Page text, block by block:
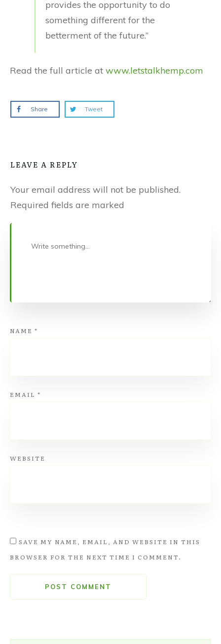
provides the opportunity to do
something different for the
betterment of the future.”
Read the full article at www.letstalkhemp.com
Share Tweet
LEAVE A REPLY
Your email address will not be published.
Required fields are marked
NAME *
EMAIL *
WEBSITE
SAVE MY NAME, EMAIL, AND WEBSITE IN THIS
BROWSER FOR THE NEXT TIME I COMMENT.
POST COMMENT